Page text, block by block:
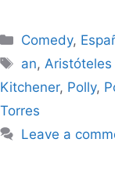
Categories
Comedy,
Tags
an,Aristóteles
Kitchener, Polly,
Torres
Leave a